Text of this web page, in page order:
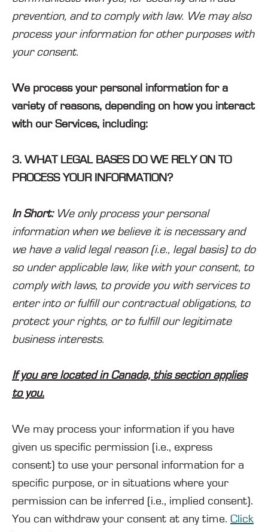
prevention, and to comply with law. We may also
process your information for other purposes with
your consent.
We process your personal information for a
variety of reasons, depending on how you interact
with our Services, including:
3. WHAT LEGAL BASES DO WE RELY ON TO
PROCESS YOUR INFORMATION?
In Short: We only process your personal
information when we believe it is necessary and
we have a valid legal reason (i.e., legal basis) to do
so under applicable law, like with your consent, to
comply with laws, to provide you with services to
enter into or fulfill our contractual obligations, to
protect your rights, or to fulfill our legitimate
business interests.
If you are located in Canada, this section applies
to you.
We may process your information if you have
given us specific permission (i.e., express
consent) to use your personal information for a
specific purpose, or in situations where your
permission can be inferred (i.e., implied consent).
You can withdraw your consent at any time. Click